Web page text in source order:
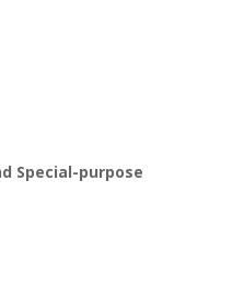
Special-purpose